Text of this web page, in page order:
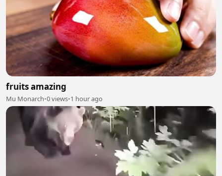
fruits amazing
Mu Monarch•0 views•1 hour ago